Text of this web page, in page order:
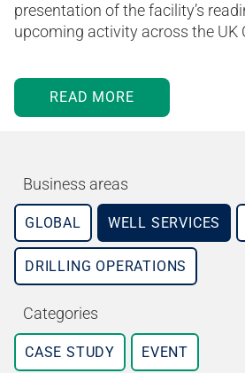
presentation of the facility’s
upcoming activity across the UK
READ MORE
Business areas
GLOBAL WELL SERVICES
DRILLING OPERATIONS
Categories
CASE STUDY EVENT